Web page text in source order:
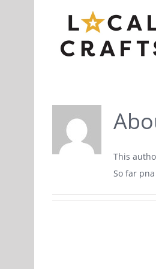
This
So far